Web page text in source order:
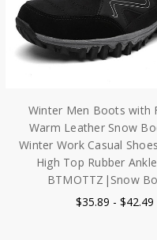
Winter Men Boots with
Warm Leather Snow
Winter Work Casual
High Top Rubber
BTMOTTZ|Snow
$35.89 - $42.49